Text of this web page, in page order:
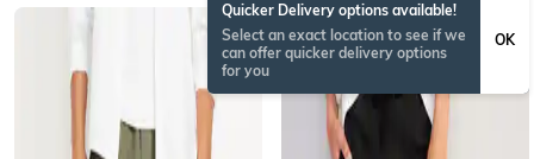
Quicker Delivery options available!
Select an exact location to see if we
can offer quicker delivery options
for you
OK